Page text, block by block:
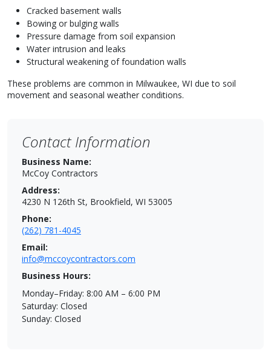
Cracked basement walls
Bowing or bulging walls
Pressure damage from soil expansion
Water intrusion and leaks
Structural weakening of foundation walls
These problems are common in Milwaukee, WI due to soil
movement and seasonal weather conditions.
Contact Information
Business Name:
McCoy Contractors
Address:
4230 N 126th St, Brookfield, WI 53005
Phone:
(262) 781-4045
Email:
info@mccoycontractors.com
Business Hours:
Monday–Friday: 8:00 AM – 6:00 PM
Saturday: Closed
Sunday: Closed